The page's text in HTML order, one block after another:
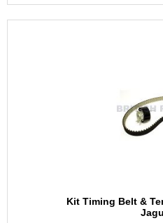
Kit Timing Belt &